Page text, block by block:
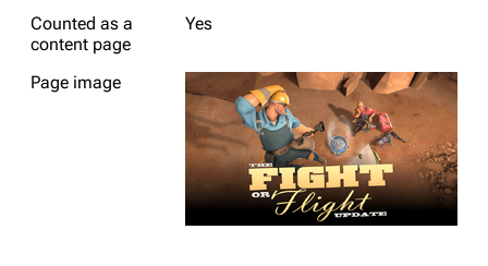
Counted as a
content page
Yes
Page image